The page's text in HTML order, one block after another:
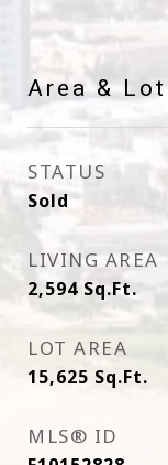
Area & Lot
STATUS
Sold
LIVING AREA
2,594 Sq.Ft.
LOT AREA
15,625 Sq.Ft.
MLS® ID